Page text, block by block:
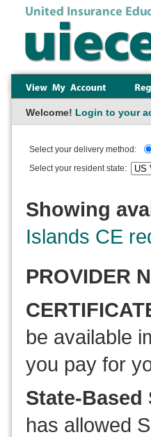
Welcome! Login to your
Select your delivery method:
Select your resident state:
Showing
Islands CE
PROVIDER
be available
you pay for
State-
has allowed